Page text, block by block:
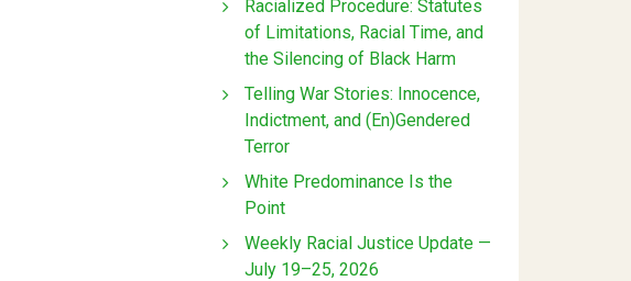
Racialized Procedure: Statutes
of Limitations, Racial Time, and
the Silencing of Black Harm
Telling War Stories: Innocence,
Indictment, and (En)Gendered
Terror
White Predominance Is the
Point
Weekly Racial Justice Update —
July 19–25, 2026